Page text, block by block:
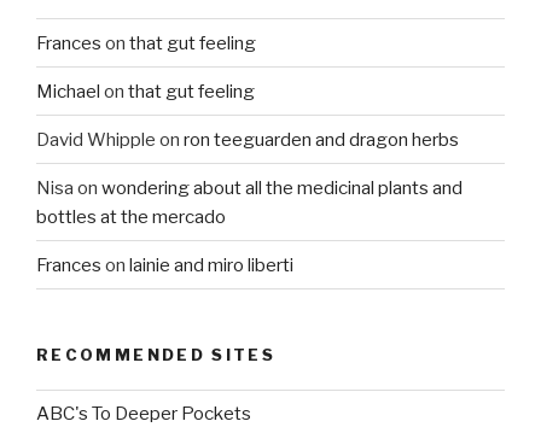
Frances on that gut feeling
Michael on that gut feeling
David Whipple on ron teeguarden and dragon herbs
Nisa on wondering about all the medicinal plants and
bottles at the mercado
Frances on lainie and miro liberti
RECOMMENDED SITES
ABC's To Deeper Pockets